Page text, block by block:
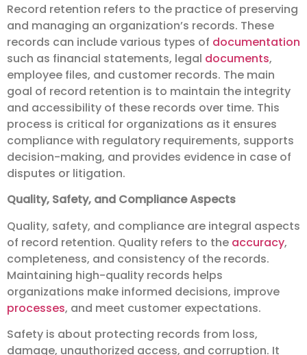
Record retention refers to the practice of preserving
and managing an organization’s records. These
records can include various types of documentation
such as financial statements, legal documents,
employee files, and customer records. The main
goal of record retention is to maintain the integrity
and accessibility of these records over time. This
process is critical for organizations as it ensures
compliance with regulatory requirements, supports
decision-making, and provides evidence in case of
disputes or litigation.
Quality, Safety, and Compliance Aspects
Quality, safety, and compliance are integral aspects
of record retention. Quality refers to the accuracy,
completeness, and consistency of the records.
Maintaining high-quality records helps
organizations make informed decisions, improve
processes, and meet customer expectations.
Safety is about protecting records from loss,
damage, unauthorized access, and corruption. It